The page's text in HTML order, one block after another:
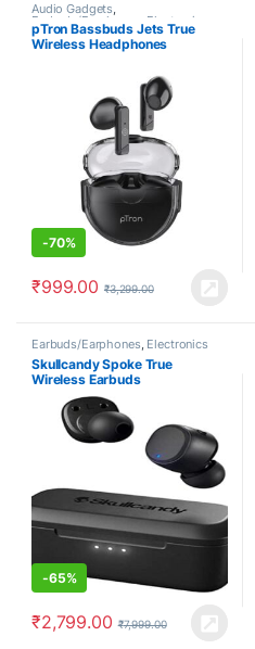
Audio Gadgets,
Earbuds/Earphones , Electronics
pTron Bassbuds Jets True
Wireless Headphones
-70%
₹999.00 ₹3,299.00
Earbuds/Earphones, Electronics
Skullcandy Spoke True
Wireless Earbuds
-65%
₹2,799.00 ₹7,999.00